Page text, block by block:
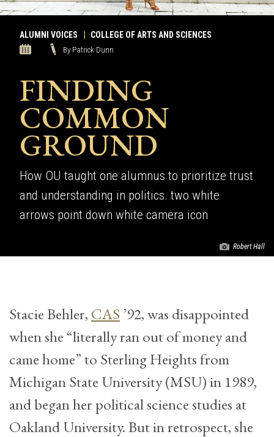
ALUMNI VOICES COLLEGE OF ARTS AND SCIENCES
By Patrick Dunn
FINDING
COMMON
GROUND
How OU taught one alumnus to prioritize trust
and understanding in politics. two white
arrows point down white camera icon
Robert Hall
Stacie Behler, CAS ’92, was disappointed
when she “literally ran out of money and
came home” to Sterling Heights from
Michigan State University (MSU) in 1989,
and began her political science studies at
Oakland University. But in retrospect, she